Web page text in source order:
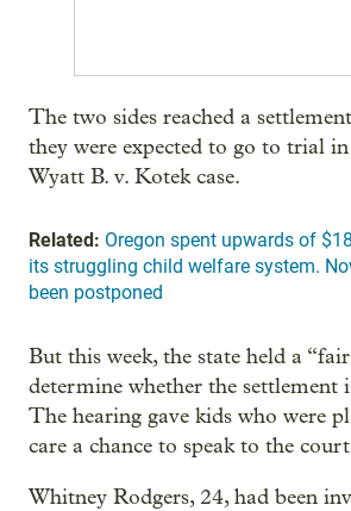
The two sides reached a
they were expected to go to trial
Wyatt B. v. Kotek case.
Related: Oregon spent upwards of
its struggling child welfare system.
been postponed
But this week, the state held a
determine whether the settlement
The hearing gave kids who were
care a chance to speak to the
Whitney Rodgers, 24, had been